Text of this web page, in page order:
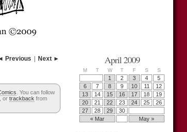
Previous Next ►
. You can follow
, or trackback from
April 2009
M T W T F S S
« Mar May »
1 2 3 4
5
6
7 8 9 10 11
12
13
14 15 16 17 18
19
20
21 22 23 24 25
26
27
28 29 30